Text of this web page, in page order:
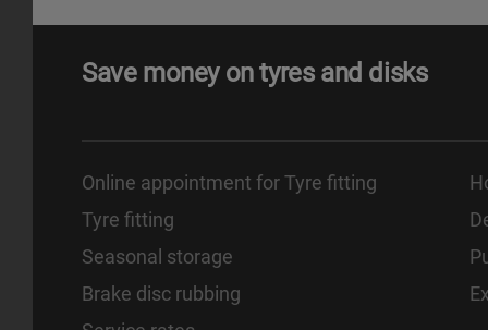
Save money on tyres and disks
Online appointment for Tyre fitting
Tyre fitting
Seasonal storage
Brake disc rubbing